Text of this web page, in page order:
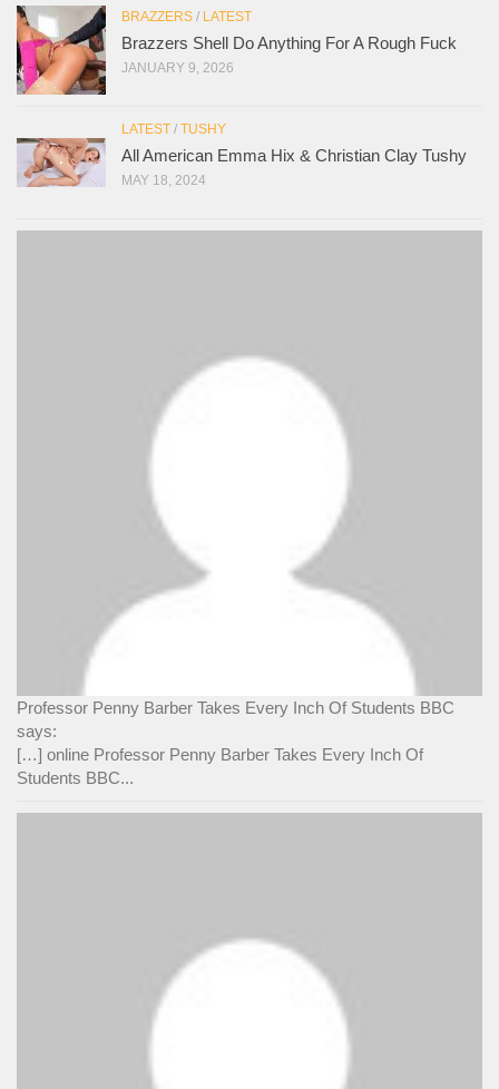
BRAZZERS / LATEST
Brazzers Shell Do Anything For A Rough Fuck
JANUARY 9, 2026
LATEST / TUSHY
All American Emma Hix & Christian Clay Tushy
MAY 18, 2024
Professor Penny Barber Takes Every Inch Of Students BBC
says:
[…] online Professor Penny Barber Takes Every Inch Of
Students BBC...